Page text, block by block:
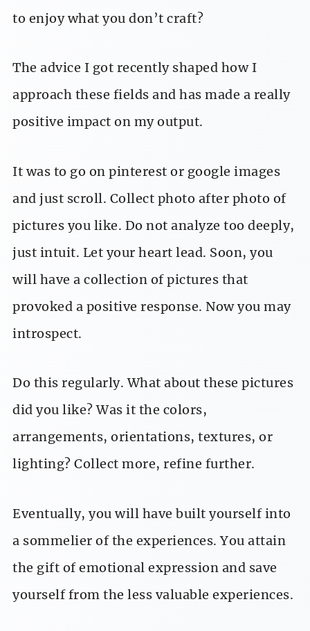
to enjoy what you don’t craft?
The advice I got recently shaped how I
approach these fields and has made a really
positive impact on my output.
It was to go on pinterest or google images
and just scroll. Collect photo after photo of
pictures you like. Do not analyze too deeply,
just intuit. Let your heart lead. Soon, you
will have a collection of pictures that
provoked a positive response. Now you may
introspect.
Do this regularly. What about these pictures
did you like? Was it the colors,
arrangements, orientations, textures, or
lighting? Collect more, refine further.
Eventually, you will have built yourself into
a sommelier of the experiences. You attain
the gift of emotional expression and save
yourself from the less valuable experiences.